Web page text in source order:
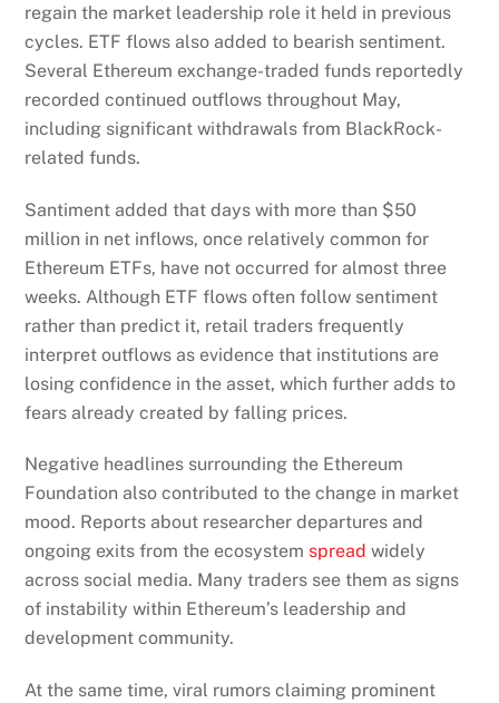
regain the market leadership role it held in previous
cycles. ETF flows also added to bearish sentiment.
Several Ethereum exchange-traded funds reportedly
recorded continued outflows throughout May,
including significant withdrawals from BlackRock-
related funds.
Santiment added that days with more than $50
million in net inflows, once relatively common for
Ethereum ETFs, have not occurred for almost three
weeks. Although ETF flows often follow sentiment
rather than predict it, retail traders frequently
interpret outflows as evidence that institutions are
losing confidence in the asset, which further adds to
fears already created by falling prices.
Negative headlines surrounding the Ethereum
Foundation also contributed to the change in market
mood. Reports about researcher departures and
ongoing exits from the ecosystem spread widely
across social media. Many traders see them as signs
of instability within Ethereum’s leadership and
development community.
At the same time, viral rumors claiming prominent